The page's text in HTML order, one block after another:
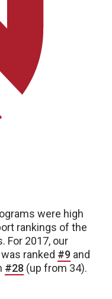
were high
rankings of the
For 2017, our
ranked #9 and
#28 (up from 34).